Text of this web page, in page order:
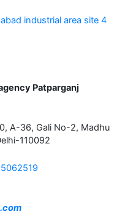
industrial area site 4
Patparganj
A-36, Gali No-2, Madhu
110092